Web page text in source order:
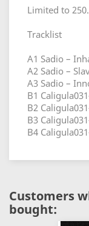
Limited to 250.
Tracklist
A1 Sadio –
A2 Sadio –
A3 Sadio –
B1
B2
B3
B4
Customers
bought: